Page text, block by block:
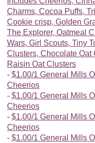
Charms, Cocoa Puffs,
Cookie crisp, Golden
The Explorer, Oatmeal
Wars, Girl Scouts, Tiny
Clusters, Chocolate Oat
Raisin Oat Clusters
$1.00/1 General Mills
Cheerios
$1.00/1 General Mills
Cheerios
$1.00/1 General Mills
Cheerios
$1.00/1 General Mills